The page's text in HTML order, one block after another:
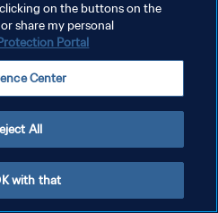
on the buttons on the
share my personal
Portal
Center
All
with that